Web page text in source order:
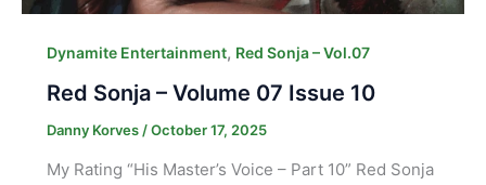
Dynamite Entertainment, Red Sonja – Vol.07
Red Sonja – Volume 07 Issue 10
Danny Korves /October 17, 2025
My Rating “His Master’s Voice – Part 10” Red Sonja